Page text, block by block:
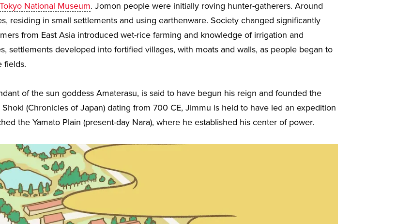
Tokyo National Museum. Jomon people were initially roving hunter-gatherers. Around
residing in small settlements and using earthenware. Society changed significantly
from East Asia introduced wet-rice farming and knowledge of irrigation and
settlements developed into fortified villages, with moats and walls, as people began to
fields.
of the sun goddess Amaterasu, is said to have begun his reign and founded the
(Chronicles of Japan) dating from 700 CE, Jimmu is held to have led an expedition
the Yamato Plain (present-day Nara), where he established his center of power.